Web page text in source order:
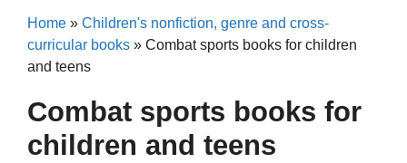
Home » Children's nonfiction, genre and cross-
curricular books » Combat sports books for children
and teens
Combat sports books for
children and teens